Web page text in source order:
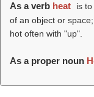
As a verb heat
is
of an object or
hot often with "up".
As a proper noun